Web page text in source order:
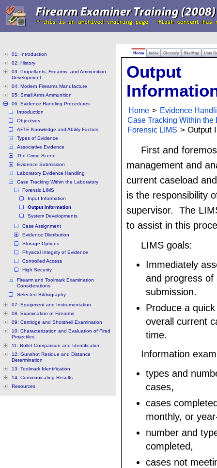
Home Index Glossary Site Map User
01: Introduction
02: History
03: Propellants, Firearms, and Ammunition
Development
04: Modern Firearms Manufacture
05: Small Arms Ammunition
06: Evidence Handling Procedures
Introduction
Objectives
AFTE Knowledge and Ability Factors
Types of Evidence
Associative Evidence
The Crime Scene
Evidence Submission
Laboratory Evidence Handling
Case Tracking Within the Laboratory
Forensic LIMS
Input Information
Output Information
System Developments
Case Assignment
Evidence Distribution
Storage Options
Physical Integrity of Evidence
Controlled Access
High Security
Firearm and Toolmark Examination
Considerations
Selected Bibliography
07: Equipment and Instrumentation
08: Examination of Firearms
09: Cartridge and Shotshell Examination
10: Characterization and Evaluation of Fired
Projectiles
11: Bullet Comparison and Identification
12: Gunshot Residue and Distance
Determination
13: Toolmark Identification
14: Communicating Results
Resources
Output
Home > Evidence
Case Tracking Within the
Forensic LIMS > Output
First and
management and
current caseload
is the responsibility
supervisor. The
to assist in this
LIMS goals:
Immediately
and progress of
submission.
Produce a
overall current
time.
Information
types and
cases,
cases
monthly, or
number and
completed,
cases not